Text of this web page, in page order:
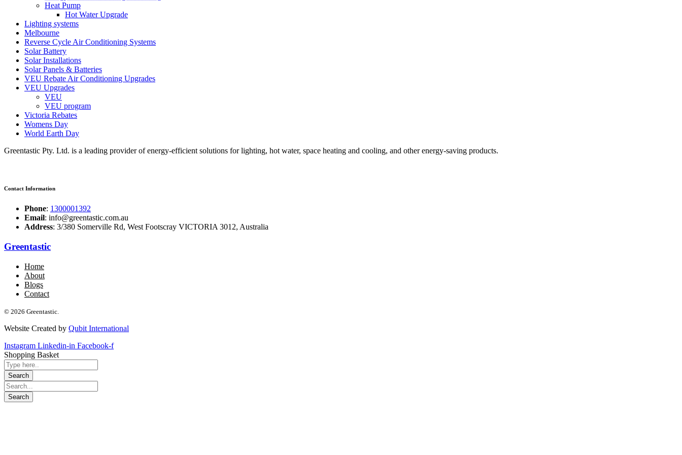
Heat Pump
Hot Water Upgrade
Lighting systems
Melbourne
Reverse Cycle Air Conditioning Systems
Solar Battery
Solar Installations
Solar Panels & Batteries
VEU Rebate Air Conditioning Upgrades
VEU Upgrades
VEU
VEU program
Victoria Rebates
Womens Day
World Earth Day
Greentastic Pty. Ltd. is a leading provider of energy-efficient solutions for lighting, hot water, space heating and cooling, and other energy-saving products.
Contact Information
Phone: 1300001392
Email: info@greentastic.com.au
Address: 3/380 Somerville Rd, West Footscray VICTORIA 3012, Australia
Greentastic
Home
About
Blogs
Contact
© 2026 Greentastic.
Website Created by Qubit International
Instagram Linkedin-in Facebook-f
Shopping Basket